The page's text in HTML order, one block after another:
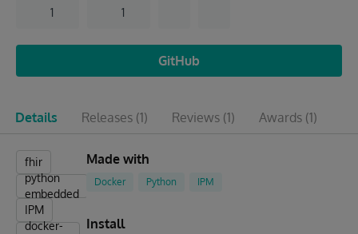
1 1
GitHub
Details Releases (1) Reviews (1) Awards (1)
fhir
python
embedded
IPM
docker-
Made with
Docker Python IPM
Install